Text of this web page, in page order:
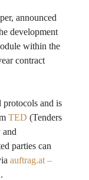
announced
development
within the
contract
protocols and is
TED (Tenders
and
parties can
auftrag.at –
.